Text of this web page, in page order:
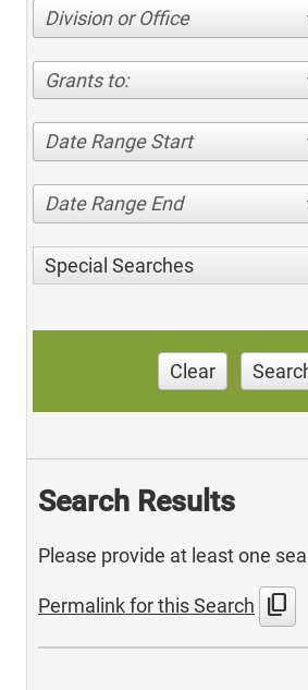
Division or Office
Grants to:
Date Range Start
Date Range End
Special Searches
Clear
Search Results
Please provide at least one
Permalink for this Search content_copy